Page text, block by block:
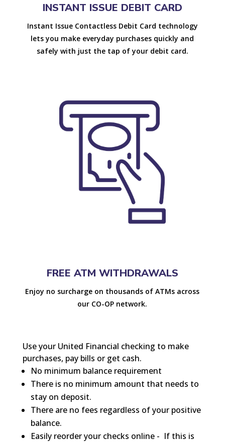
INSTANT ISSUE DEBIT CARD
Instant Issue Contactless Debit Card technology
lets you make everyday purchases quickly and
safely with just the tap of your debit card.
FREE ATM WITHDRAWALS
Enjoy no surcharge on thousands of ATMs across
our CO-OP network.
Use your United Financial checking to make
purchases, pay bills or get cash.
No minimum balance requirement
There is no minimum amount that needs to
stay on deposit.
There are no fees regardless of your positive
balance.
Easily reorder your checks online - If this is